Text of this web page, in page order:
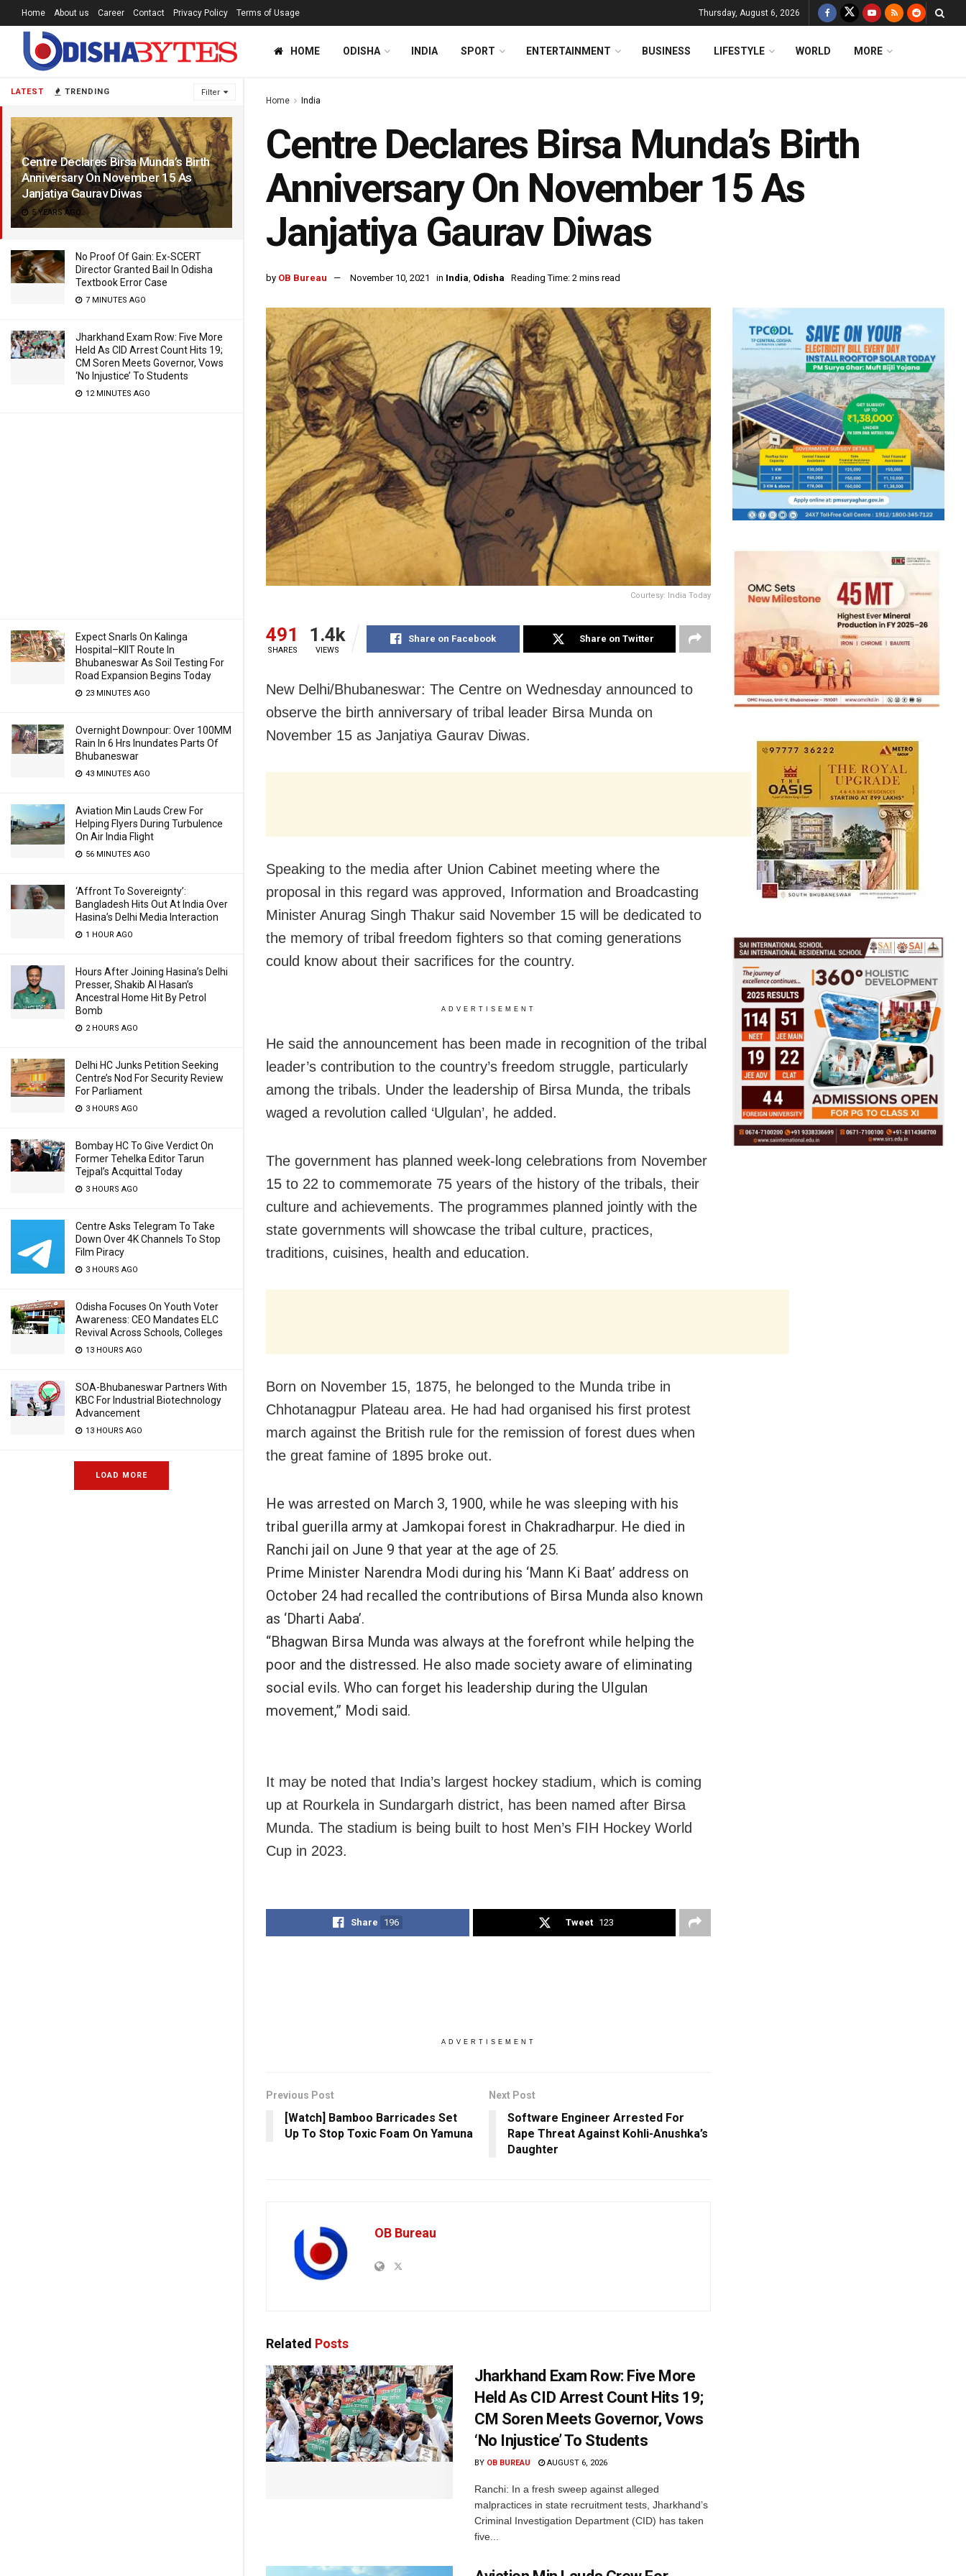
LATEST TRENDING Filter
Centre Declares Birsa Munda’s Birth
Anniversary On November 15 As
Janjatiya Gaurav Diwas
5 YEARS AGO
No Proof Of Gain: Ex-SCERT
Director Granted Bail In Odisha
Textbook Error Case
7 MINUTES AGO
Jharkhand Exam Row: Five More
Held As CID Arrest Count Hits 19;
CM Soren Meets Governor, Vows
‘No Injustice’ To Students
12 MINUTES AGO
Expect Snarls On Kalinga
Hospital–KIIT Route In
Bhubaneswar As Soil Testing For
Road Expansion Begins Today
23 MINUTES AGO
Overnight Downpour: Over 100MM
Rain In 6 Hrs Inundates Parts Of
Bhubaneswar
43 MINUTES AGO
Aviation Min Lauds Crew For
Helping Flyers During Turbulence
On Air India Flight
56 MINUTES AGO
‘Affront To Sovereignty’:
Bangladesh Hits Out At India Over
Hasina’s Delhi Media Interaction
1 HOUR AGO
Hours After Joining Hasina’s Delhi
Presser, Shakib Al Hasan’s
Ancestral Home Hit By Petrol
Bomb
2 HOURS AGO
Delhi HC Junks Petition Seeking
Centre’s Nod For Security Review
For Parliament
3 HOURS AGO
Bombay HC To Give Verdict On
Former Tehelka Editor Tarun
Tejpal’s Acquittal Today
3 HOURS AGO
Centre Asks Telegram To Take
Down Over 4K Channels To Stop
Film Piracy
3 HOURS AGO
Odisha Focuses On Youth Voter
Awareness: CEO Mandates ELC
Revival Across Schools, Colleges
13 HOURS AGO
SOA-Bhubaneswar Partners With
KBC For Industrial Biotechnology
Advancement
13 HOURS AGO
LOAD MORE
Home About us Career Contact Privacy Policy Terms of Usage Thursday, August 6, 2026
HOME ODISHA INDIA SPORT ENTERTAINMENT BUSINESS LIFESTYLE WORLD MORE
Home India
Centre Declares Birsa Munda’s Birth
Anniversary On November 15 As
Janjatiya Gaurav Diwas
by OB Bureau November 10, 2021 in India, Odisha Reading Time: 2 mins read
Courtesy: India Today
491
SHARES
1.4k
VIEWS
Share on Facebook Share on Twitter
New Delhi/Bhubaneswar: The Centre on Wednesday announced to
observe the birth anniversary of tribal leader Birsa Munda on
November 15 as Janjatiya Gaurav Diwas.
Speaking to the media after Union Cabinet meeting where the
proposal in this regard was approved, Information and Broadcasting
Minister Anurag Singh Thakur said November 15 will be dedicated to
the memory of tribal freedom fighters so that coming generations
could know about their sacrifices for the country.
ADVERTISEMENT
He said the announcement has been made in recognition of the tribal
leader’s contribution to the country’s freedom struggle, particularly
among the tribals. Under the leadership of Birsa Munda, the tribals
waged a revolution called ‘Ulgulan’, he added.
The government has planned week-long celebrations from November
15 to 22 to commemorate 75 years of the history of the tribals, their
culture and achievements. The programmes planned jointly with the
state governments will showcase the tribal culture, practices,
traditions, cuisines, health and education.
Born on November 15, 1875, he belonged to the Munda tribe in
Chhotanagpur Plateau area. He had had organised his first protest
march against the British rule for the remission of forest dues when
the great famine of 1895 broke out.
He was arrested on March 3, 1900, while he was sleeping with his
tribal guerilla army at Jamkopai forest in Chakradharpur. He died in
Ranchi jail on June 9 that year at the age of 25.
Prime Minister Narendra Modi during his ‘Mann Ki Baat’ address on
October 24 had recalled the contributions of Birsa Munda also known
as ‘Dharti Aaba’.
“Bhagwan Birsa Munda was always at the forefront while helping the
poor and the distressed. He also made society aware of eliminating
social evils. Who can forget his leadership during the UIgulan
movement,” Modi said.
It may be noted that India’s largest hockey stadium, which is coming
up at Rourkela in Sundargarh district, has been named after Birsa
Munda. The stadium is being built to host Men’s FIH Hockey World
Cup in 2023.
Share 196 Tweet 123
ADVERTISEMENT
Previous Post
[Watch] Bamboo Barricades Set
Up To Stop Toxic Foam On Yamuna
Next Post
Software Engineer Arrested For
Rape Threat Against Kohli-Anushka’s
Daughter
OB Bureau
Related Posts
Jharkhand Exam Row: Five More
Held As CID Arrest Count Hits 19;
CM Soren Meets Governor, Vows
‘No Injustice’ To Students
BY OB BUREAU AUGUST 6, 2026
Ranchi: In a fresh sweep against alleged
malpractices in state recruitment tests, Jharkhand’s
Criminal Investigation Department (CID) has taken
five...